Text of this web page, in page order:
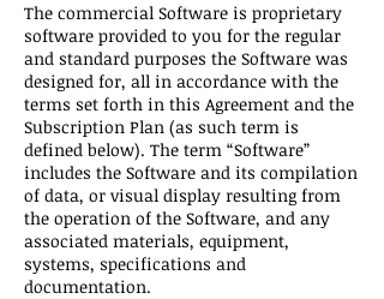
The commercial Software is proprietary
software provided to you for the regular
and standard purposes the Software was
designed for, all in accordance with the
terms set forth in this Agreement and the
Subscription Plan (as such term is
defined below). The term “Software”
includes the Software and its compilation
of data, or visual display resulting from
the operation of the Software, and any
associated materials, equipment,
systems, specifications and
documentation.